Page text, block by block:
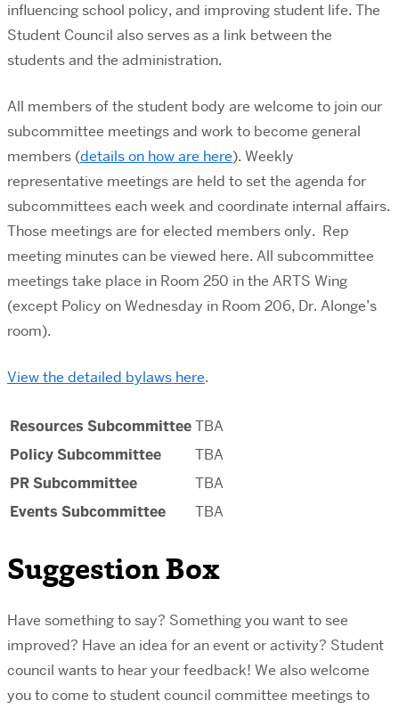
influencing school policy, and improving student life. The
Student Council also serves as a link between the
students and the administration.
All members of the student body are welcome to join our
subcommittee meetings and work to become general
members (details on how are here). Weekly
representative meetings are held to set the agenda for
subcommittees each week and coordinate internal affairs.
Those meetings are for elected members only. Rep
meeting minutes can be viewed here. All subcommittee
meetings take place in Room 250 in the ARTS Wing
(except Policy on Wednesday in Room 206, Dr. Alonge’s
room).
View the detailed bylaws here.
Resources SubcommitteeTBA
Policy Subcommittee
TBA
PR Subcommittee
TBA
Events Subcommittee
TBA
Suggestion Box
Have something to say? Something you want to see
improved? Have an idea for an event or activity? Student
council wants to hear your feedback! We also welcome
you to come to student council committee meetings to